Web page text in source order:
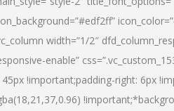
width=”1/2″
enable”
!important;padding-right: 6px